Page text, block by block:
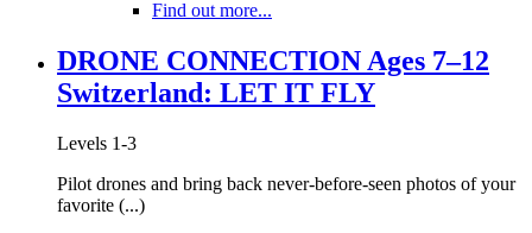
Find out more...
DRONE CONNECTION Ages 7–12
Switzerland: LET IT FLY
Levels 1-3
Pilot drones and bring back never-before-seen photos of your
favorite (...)